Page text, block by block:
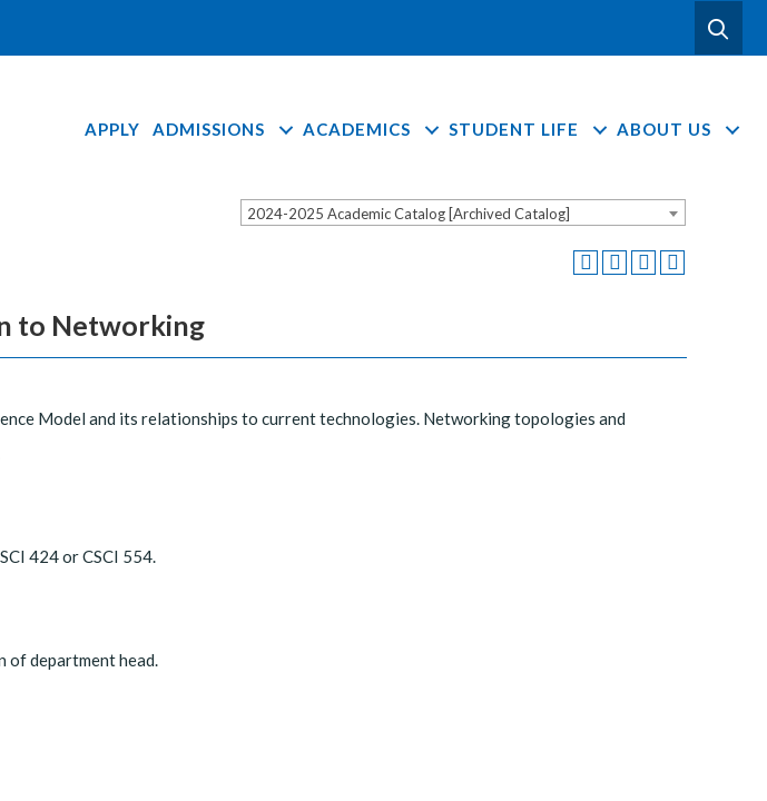
APPLY ADMISSIONS ACADEMICS STUDENT LIFE ABOUT US
2024-2025 Academic Catalog [Archived Catalog]
to Networking
Model and its relationships to current technologies. Networking topologies and
424 or CSCI 554.
of department head.